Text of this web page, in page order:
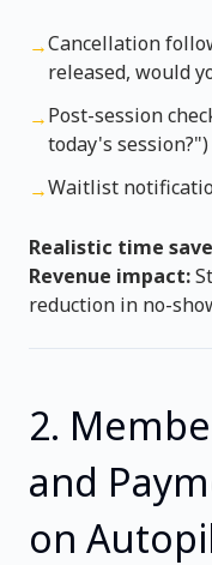
→Cancellation
released, would
→Post-session
today's session?")
→Waitlist
Realistic time
Revenue impact:
reduction in no-
2.
and
on